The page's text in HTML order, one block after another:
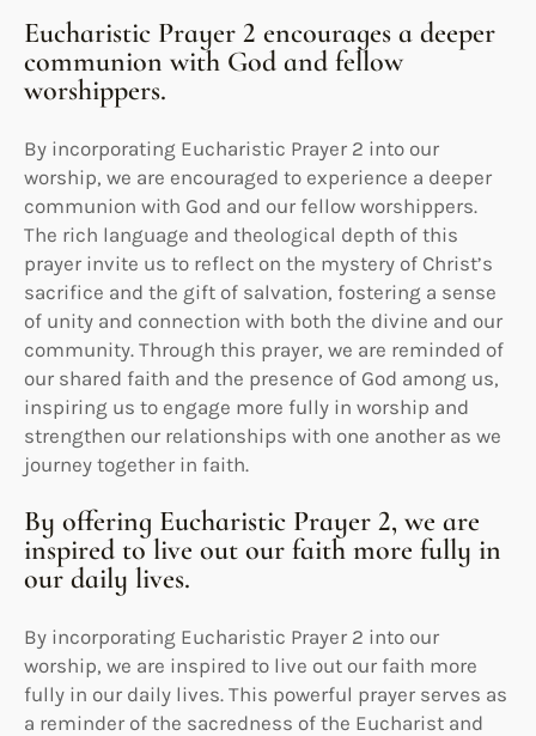
Eucharistic Prayer 2 encourages a deeper
communion with God and fellow
worshippers.
By incorporating Eucharistic Prayer 2 into our
worship, we are encouraged to experience a deeper
communion with God and our fellow worshippers.
The rich language and theological depth of this
prayer invite us to reflect on the mystery of Christ’s
sacrifice and the gift of salvation, fostering a sense
of unity and connection with both the divine and our
community. Through this prayer, we are reminded of
our shared faith and the presence of God among us,
inspiring us to engage more fully in worship and
strengthen our relationships with one another as we
journey together in faith.
By offering Eucharistic Prayer 2, we are
inspired to live out our faith more fully in
our daily lives.
By incorporating Eucharistic Prayer 2 into our
worship, we are inspired to live out our faith more
fully in our daily lives. This powerful prayer serves as
a reminder of the sacredness of the Eucharist and